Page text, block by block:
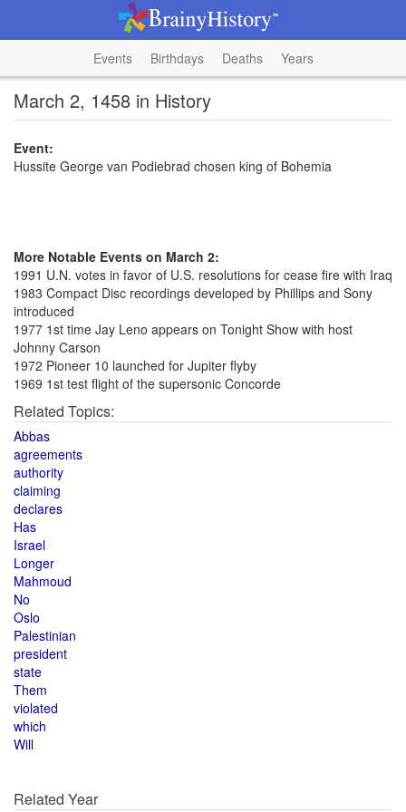
Events Birthdays Deaths Years
March 2, 1458 in History
Event:
Hussite George van Podiebrad chosen king of Bohemia
More Notable Events on March 2:
1991 U.N. votes in favor of U.S. resolutions for cease fire with Iraq
1983 Compact Disc recordings developed by Phillips and Sony
introduced
1977 1st time Jay Leno appears on Tonight Show with host
Johnny Carson
1972 Pioneer 10 launched for Jupiter flyby
1969 1st test flight of the supersonic Concorde
Related Topics:
Abbas
agreements
authority
claiming
declares
Has
Israel
Longer
Mahmoud
No
Oslo
Palestinian
president
state
Them
violated
which
Will
Related Year